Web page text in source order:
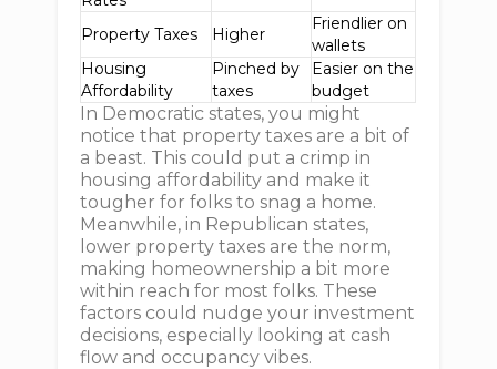
Property Taxes
Higher
Friendlier on
wallets
Housing
Affordability
Pinched by
taxes
Easier on the
budget
In Democratic states, you might
notice that property taxes are a bit of
a beast. This could put a crimp in
housing affordability and make it
tougher for folks to snag a home.
Meanwhile, in Republican states,
lower property taxes are the norm,
making homeownership a bit more
within reach for most folks. These
factors could nudge your investment
decisions, especially looking at cash
flow and occupancy vibes.